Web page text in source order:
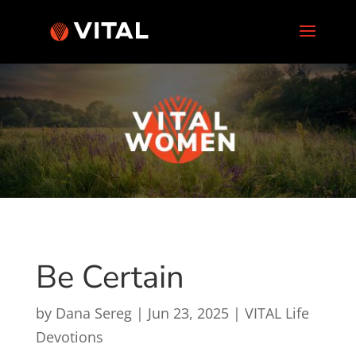
Be Certain
by Dana Sereg| Jun 23, 2025| VITAL Life
Devotions